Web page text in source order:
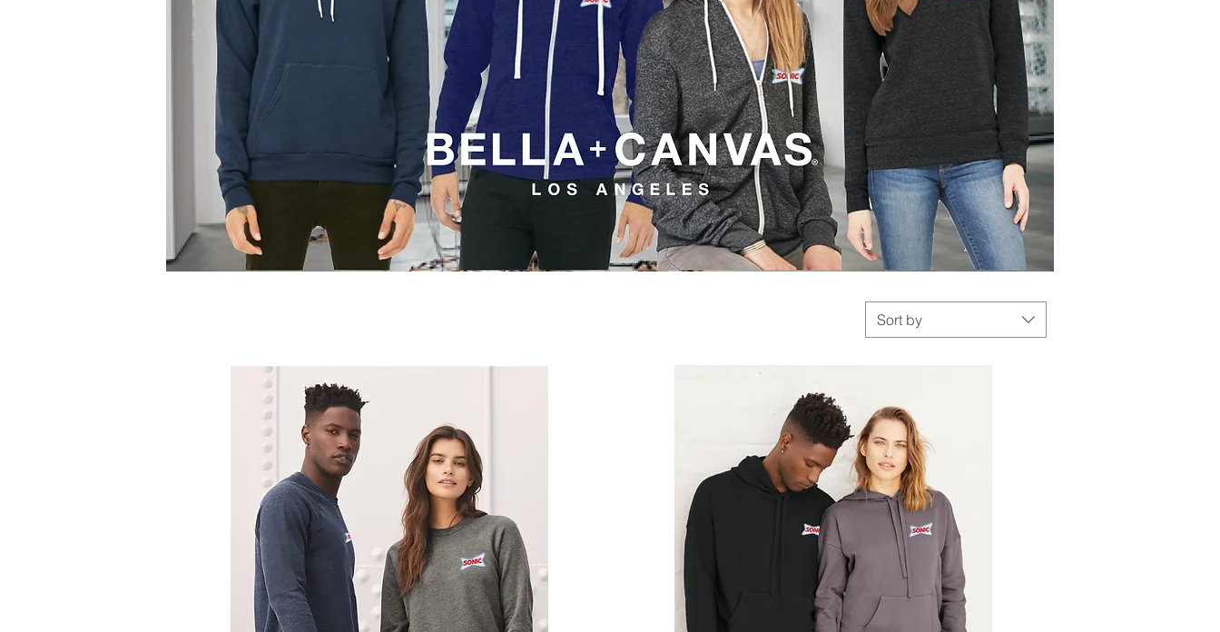
Sort by